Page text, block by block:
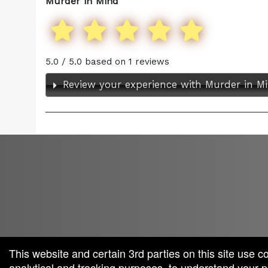
5.0 / 5.0 based on 1 reviews
Review your experience with Murder in
This website and certain 3rd parties on this site use